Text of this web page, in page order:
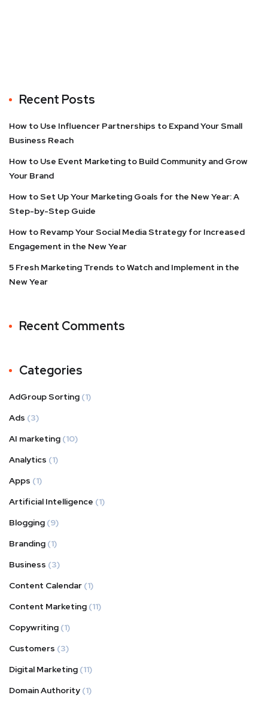
Recent Posts
How to Use Influencer Partnerships to Expand Your Small
Business Reach
How to Use Event Marketing to Build Community and Grow
Your Brand
How to Set Up Your Marketing Goals for the New Year: A
Step-by-Step Guide
How to Revamp Your Social Media Strategy for Increased
Engagement in the New Year
5 Fresh Marketing Trends to Watch and Implement in the
New Year
Recent Comments
Categories
AdGroup Sorting (1)
Ads (3)
AI marketing (10)
Analytics (1)
Apps (1)
Artificial Intelligence (1)
Blogging (9)
Branding (1)
Business (3)
Content Calendar (1)
Content Marketing (11)
Copywriting (1)
Customers (3)
Digital Marketing (11)
Domain Authority (1)